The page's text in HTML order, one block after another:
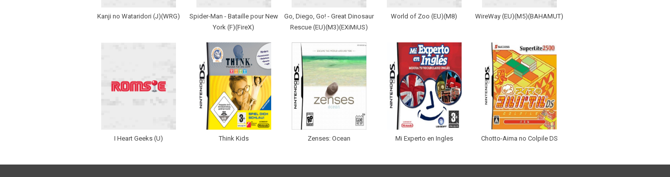
Kanji no Wataridori (J)(WRG)
Spider-Man - Bataille pour New
York (F)(FireX)
Go, Diego, Go! - Great Dinosaur
Rescue (EU)(M3)(EXiMiUS)
World of Zoo (EU)(M8) WireWay (EU)(M5)(BAHAMUT)
I Heart Geeks (U) Think Kids Zenses: Ocean Mi Experto en Ingles Chotto-Aima no Colpile DS